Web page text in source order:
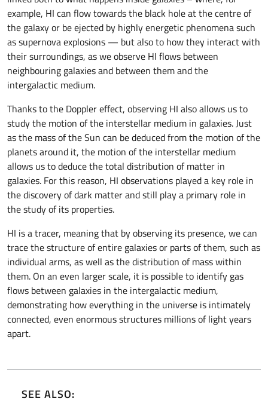
example, HI can flow towards the black hole at the centre of
the galaxy or be ejected by highly energetic phenomena such
as supernova explosions — but also to how they interact with
their surroundings, as we observe HI flows between
neighbouring galaxies and between them and the
intergalactic medium.
Thanks to the Doppler effect, observing HI also allows us to
study the motion of the interstellar medium in galaxies. Just
as the mass of the Sun can be deduced from the motion of the
planets around it, the motion of the interstellar medium
allows us to deduce the total distribution of matter in
galaxies. For this reason, HI observations played a key role in
the discovery of dark matter and still play a primary role in
the study of its properties.
HI is a tracer, meaning that by observing its presence, we can
trace the structure of entire galaxies or parts of them, such as
individual arms, as well as the distribution of mass within
them. On an even larger scale, it is possible to identify gas
flows between galaxies in the intergalactic medium,
demonstrating how everything in the universe is intimately
connected, even enormous structures millions of light years
apart.
SEE ALSO: